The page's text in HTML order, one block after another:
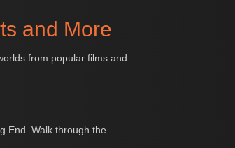
and More
from popular films and
End. Walk through the